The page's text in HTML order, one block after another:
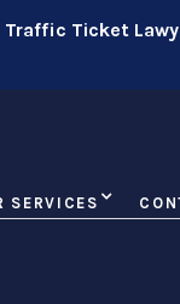
Traffic Ticket
SERVICES